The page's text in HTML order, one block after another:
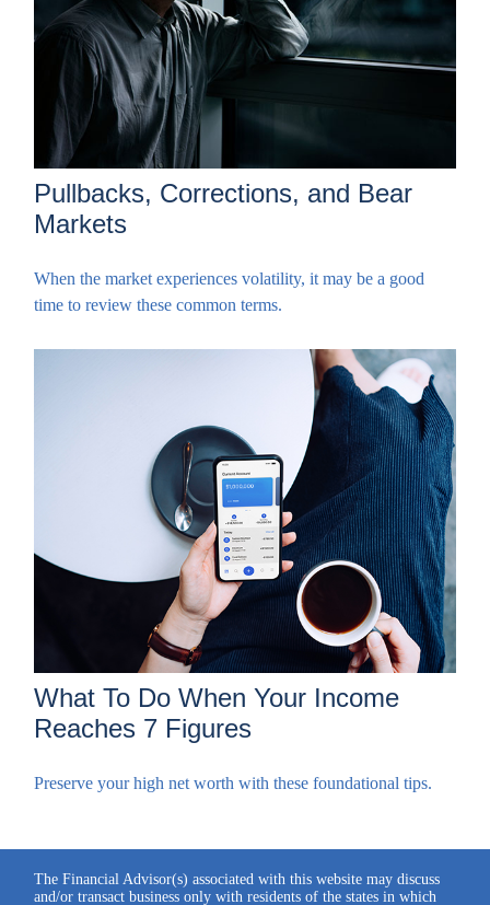
Pullbacks, Corrections, and Bear
Markets
When the market experiences volatility, it may be a good
time to review these common terms.
What To Do When Your Income
Reaches 7 Figures
Preserve your high net worth with these foundational tips.
The Financial Advisor(s) associated with this website may discuss
and/or transact business only with residents of the states in which